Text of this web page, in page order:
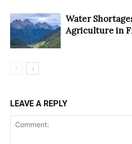
Water
Agriculture in
LEAVE A REPLY